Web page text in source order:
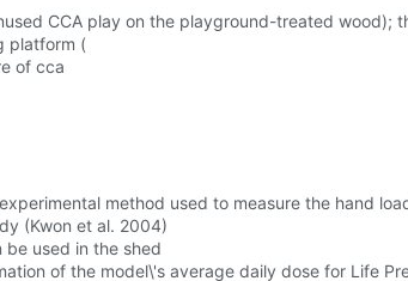
CCA play on the playground-treated wood);
platform (
of cca
method used to measure the hand
(Kwon et al. 2004)
be used in the shed
of the model\'s average daily dose for Life